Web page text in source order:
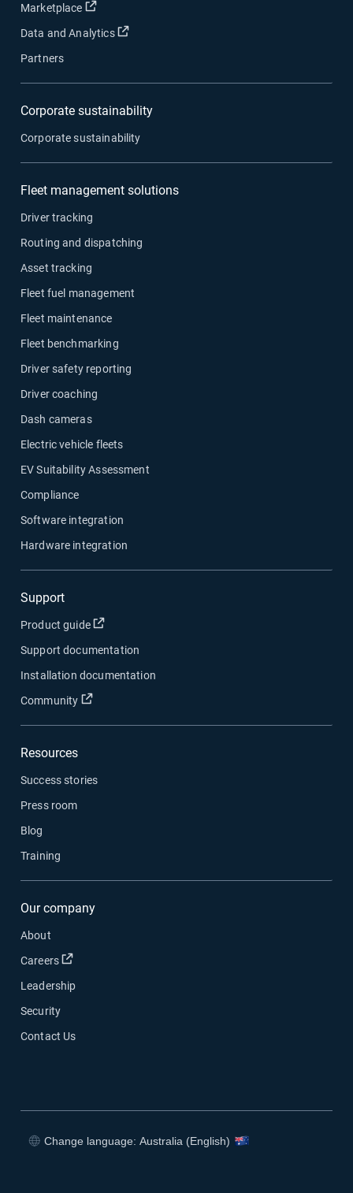
Marketplace
Open in new window
Data and Analytics Open in new window
Partners
Corporate sustainability
Corporate sustainability
Fleet management solutions
Driver tracking
Routing and dispatching
Asset tracking
Fleet fuel management
Fleet maintenance
Fleet benchmarking
Driver safety reporting
Driver coaching
Dash cameras
Electric vehicle fleets
EV Suitability Assessment
Compliance
Software integration
Hardware integration
Support
Product guide Open in new window
Support documentation
Installation documentation
Community
Open in new window
Resources
Success stories
Press room
Blog
Training
Our company
About
Careers
Open in new window
Leadership
Security
Contact Us
Change language: Australia (English)